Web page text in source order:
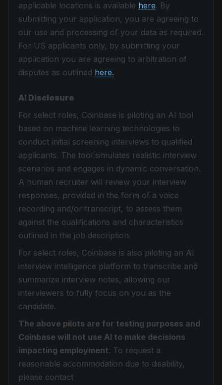
applicable locations is available here. By
submitting your application, you are agreeing to
our use and processing of your data as required.
For US applicants only, by submitting your
application you are agreeing to arbitration of
disputes as outlined here.
AI Disclosure
For select roles, Coinbase is piloting an AI tool
based on machine learning technologies to
conduct initial screening interviews to qualified
applicants. The tool simulates realistic interview
scenarios and engages in dynamic conversation.
A human recruiter will review your interview
responses, provided in the form of a voice
recording and/or transcript, to assess them
against the qualifications and characteristics
outlined in the job description.
For select roles, Coinbase is also piloting an AI
interview intelligence platform to transcribe and
summarize interview notes, allowing our
interviewers to fully focus on you as the
candidate.
The above pilots are for testing purposes and
Coinbase will not use AI to make decisions
impacting employment. To request a
reasonable accommodation due to disability,
please contact